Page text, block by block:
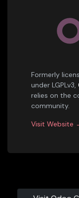
Formerly
under LGPLv3,
relies on the
community.
Visit Website